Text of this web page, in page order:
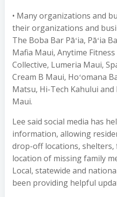
• Many organizations and
their organizations and
The Boba Bar Pāʻia, Pāʻia
Mafia Maui, Anytime
Collective, Lumeria Maui,
Cream B Maui, Hoʻomana
Matsu, Hi-Tech Kahului
Maui.
Lee said social media has
information, allowing
drop-off locations, shelters,
location of missing family
Local, statewide and
been providing helpful